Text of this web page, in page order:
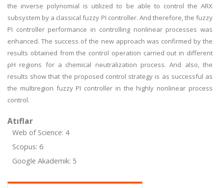
the inverse polynomial is utilized to be able to control the ARX
subsystem by a classical fuzzy PI controller. And therefore, the fuzzy
PI controller performance in controlling nonlinear processes was
enhanced. The success of the new approach was confirmed by the
results obtained from the control operation carried out in different
pH regions for a chemical neutralization process. And also, the
results show that the proposed control strategy is as successful as
the multiregion fuzzy PI controller in the highly nonlinear process
control.
Atıflar
Web of Science: 4
Scopus: 6
Google Akademik: 5